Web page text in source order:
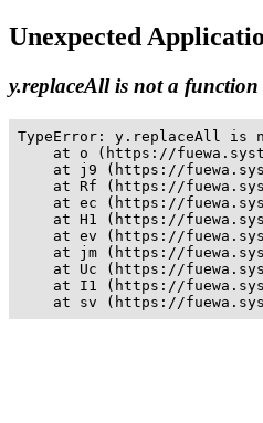
Unexpected
y.replaceAll is not a function
TypeError: y.replaceAll is
at o (https://
at j9 (https://
at Rf (https://
at ec (https://
at H1 (https://
at ev (https://
at jm (https://
at Uc (https://
at I1 (https://
at sv (https://